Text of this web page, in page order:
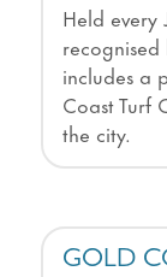
Held every
includes a
Coast Turf
the city.
GOLD